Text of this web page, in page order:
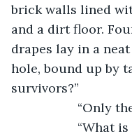
brick walls lined
and a dirt floor.
drapes lay in a
hole, bound up by
survivors?”
“Only the
“What is